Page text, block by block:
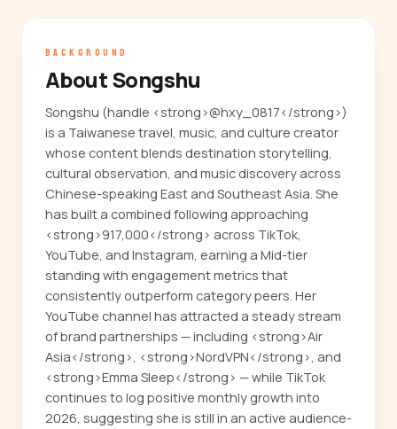
BACKGROUND
About Songshu
Songshu (handle <strong>@hxy_0817</strong>)
is a Taiwanese travel, music, and culture creator
whose content blends destination storytelling,
cultural observation, and music discovery across
Chinese-speaking East and Southeast Asia. She
has built a combined following approaching
<strong>917,000</strong> across TikTok,
YouTube, and Instagram, earning a Mid-tier
standing with engagement metrics that
consistently outperform category peers. Her
YouTube channel has attracted a steady stream
of brand partnerships — including <strong>Air
Asia</strong>, <strong>NordVPN</strong>, and
<strong>Emma Sleep</strong> — while TikTok
continues to log positive monthly growth into
2026, suggesting she is still in an active audience-